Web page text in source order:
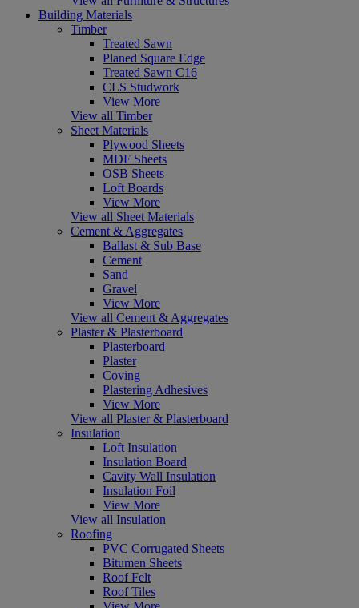
Building Materials
Timber
Treated Sawn
Planed Square Edge
Treated Sawn C16
CLS Studwork
View More
View all Timber
Sheet Materials
Plywood Sheets
MDF Sheets
OSB Sheets
Loft Boards
View More
View all Sheet Materials
Cement & Aggregates
Ballast & Sub Base
Cement
Sand
Gravel
View More
View all Cement & Aggregates
Plaster & Plasterboard
Plasterboard
Plaster
Coving
Plastering Adhesives
View More
View all Plaster & Plasterboard
Insulation
Loft Insulation
Insulation Board
Cavity Wall Insulation
Insulation Foil
View More
View all Insulation
Roofing
PVC Corrugated Sheets
Bitumen Sheets
Roof Felt
Roof Tiles